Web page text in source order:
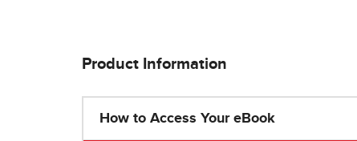
Product Information
How to Access Your eBook